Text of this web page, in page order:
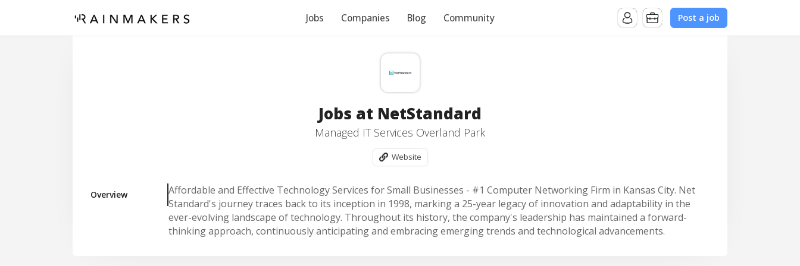
Jobs Companies Blog Community Post a job
Jobs at NetStandard
Managed IT Services Overland Park
Website
Overview
Affordable and Effective Technology Services for Small Businesses - #1 Computer Networking Firm in Kansas City. Net
Standard's journey traces back to its inception in 1998, marking a 25-year legacy of innovation and adaptability in the
ever-evolving landscape of technology. Throughout its history, the company's leadership has maintained a forward-
thinking approach, continuously anticipating and embracing emerging trends and technological advancements.